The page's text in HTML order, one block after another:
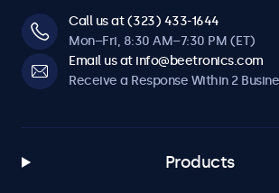
Call us at (323) 433-1644
Mon–Fri, 8:30 AM–7:30 PM (ET)
Email us at info@beetronics.com
Receive a Response Within 2
Products